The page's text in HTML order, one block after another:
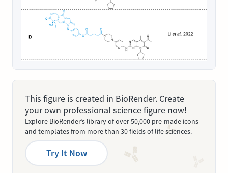
This figure is created in BioRender. Create
your own professional science figure now!
Explore BioRender’s library of over 50,000 pre-made icons
and templates from more than 30 fields of life sciences.
Try It Now